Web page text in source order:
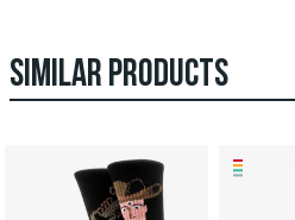
SIMILAR PRODUCTS